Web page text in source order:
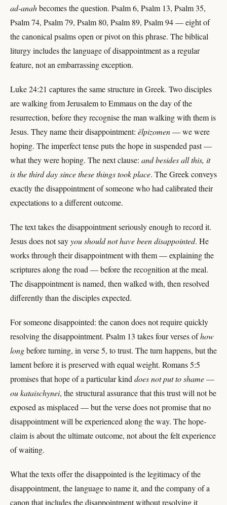
ad-anahbecomes the question. Psalm 6, Psalm 13, Psalm 35,
Psalm 74, Psalm 79, Psalm 80, Psalm 89, Psalm 94 — eight of
the canonical psalms open or pivot on this phrase. The biblical
liturgy includes the language of disappointment as a regular
feature, not an embarrassing exception.
Luke 24:21 captures the same structure in Greek. Two disciples
are walking from Jerusalem to Emmaus on the day of the
resurrection, before they recognise the man walking with them is
Jesus. They name their disappointment: ēlpizomen— we were
hoping. The imperfect tense puts the hope in suspended past —
what they were hoping. The next clause: and besides all this, it
is the third day since these things took place. The Greek conveys
exactly the disappointment of someone who had calibrated their
expectations to a different outcome.
The text takes the disappointment seriously enough to record it.
Jesus does not sayyou should not have been disappointed. He
works through their disappointment with them — explaining the
scriptures along the road — before the recognition at the meal.
The disappointment is named, then walked with, then resolved
differently than the disciples expected.
For someone disappointed: the canon does not require quickly
resolving the disappointment. Psalm 13 takes four verses ofhow
longbefore turning, in verse 5, to trust. The turn happens, but the
lament before it is preserved with equal weight. Romans 5:5
promises that hope of a particular kind does not put to shame—
ou kataischynei, the structural assurance that this trust will not be
exposed as misplaced — but the verse does not promise that no
disappointment will be experienced along the way. The hope-
claim is about the ultimate outcome, not about the felt experience
of waiting.
What the texts offer the disappointed is the legitimacy of the
disappointment, the language to name it, and the company of a
canon that includes the disappointment without resolving it